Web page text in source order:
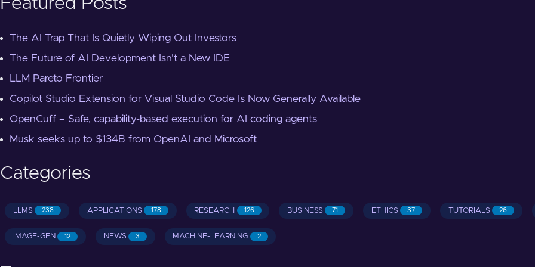
The AI Trap That Is Quietly Wiping Out Investors
The Future of AI Development Isn't a New IDE
LLM Pareto Frontier
Copilot Studio Extension for Visual Studio Code Is Now Generally Available
OpenCuff – Safe, capability-based execution for AI coding agents
Musk seeks up to $134B from OpenAI and Microsoft
Categories
LLMS 238 APPLICATIONS 178 RESEARCH 126 BUSINESS 71 ETHICS 37 TUTORIALS 26
IMAGE-GEN 12 NEWS 3 MACHINE-LEARNING 2